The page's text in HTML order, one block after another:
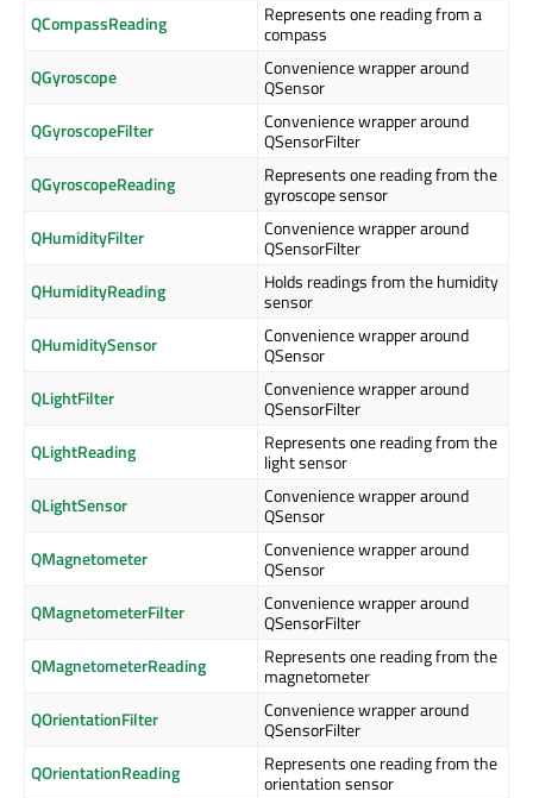
QCompassReading
Represents one reading from a
compass
QGyroscope
Convenience wrapper around
QSensor
QGyroscopeFilter
Convenience wrapper around
QSensorFilter
QGyroscopeReading
Represents one reading from the
gyroscope sensor
QHumidityFilter
Convenience wrapper around
QSensorFilter
QHumidityReading
Holds readings from the humidity
sensor
QHumiditySensor
Convenience wrapper around
QSensor
QLightFilter
Convenience wrapper around
QSensorFilter
QLightReading
Represents one reading from the
light sensor
QLightSensor
Convenience wrapper around
QSensor
QMagnetometer
Convenience wrapper around
QSensor
QMagnetometerFilter
Convenience wrapper around
QSensorFilter
QMagnetometerReading
Represents one reading from the
magnetometer
QOrientationFilter
Convenience wrapper around
QSensorFilter
QOrientationReading
Represents one reading from the
orientation sensor